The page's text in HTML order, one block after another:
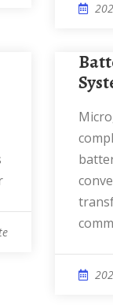
Battery Energy Storage
Microgrid and battery projects are